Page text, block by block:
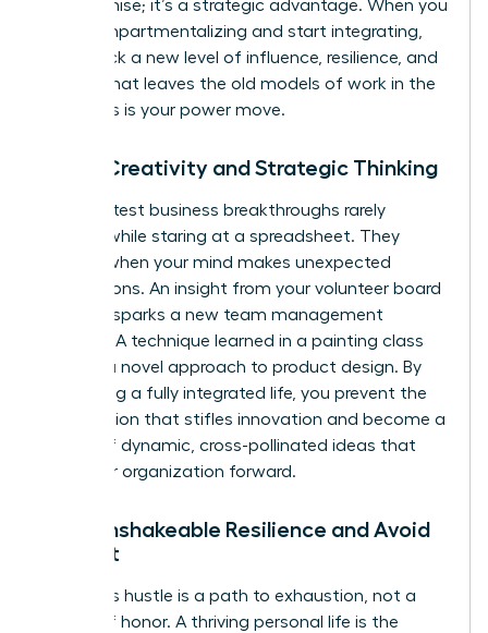
compromise; it’s a strategic advantage. When you
stop compartmentalizing and start integrating,
you unlock a new level of influence, resilience, and
impact that leaves the old models of work in the
dust. This is your power move.
Boost Creativity and Strategic Thinking
The greatest business breakthroughs rarely
happen while staring at a spreadsheet. They
emerge when your mind makes unexpected
connections. An insight from your volunteer board
meeting sparks a new team management
strategy. A technique learned in a painting class
unlocks a novel approach to product design. By
embracing a fully integrated life, you prevent the
tunnel vision that stifles innovation and become a
source of dynamic, cross-pollinated ideas that
drive your organization forward.
Build Unshakeable Resilience and Avoid
Burnout
Relentless hustle is a path to exhaustion, not a
badge of honor. A thriving personal life is the